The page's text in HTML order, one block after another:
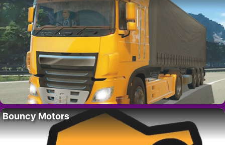
Bouncy Motors